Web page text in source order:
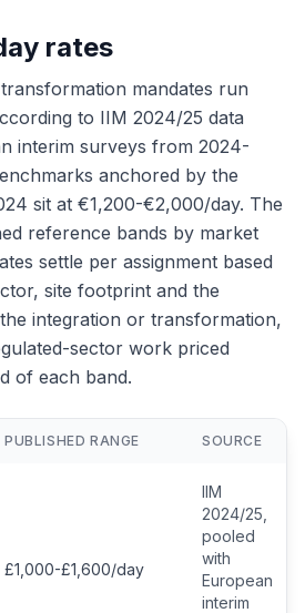
rates
mandates run
to IIM 2024/25 data
interim surveys from 2024-
anchored by the
sit at €1,200-€2,000/day. The
reference bands by market
settle per assignment based
site footprint and the
integration or transformation,
sector work priced
of each band.
PUBLISHED RANGE SOURCE
£1,000-£1,600/day
IIM
2024/25,
pooled
with
European
interim